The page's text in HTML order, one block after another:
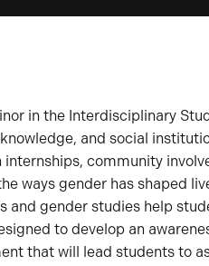
in the Interdisciplinary
and social
community
ways gender has shaped
and gender studies help
to develop an
that will lead students to